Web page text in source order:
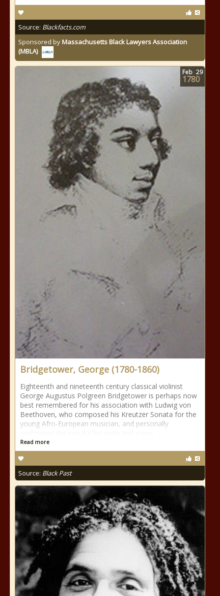
Source: Blackfacts.com
Sponsored byMassachusetts Black Lawyers Association
(MBLA)
Bridgetower, George (1780-1860)
Eighteenth and nineteenth century classical violinist
George Augustus Polgreen Bridgetower is perhaps now
best remembered for his association with Ludwig von
Beethoven, who composed his Kreutzer Sonata for the
young Afro-European musician, and personally
Read more
Source: Black Past
Feb 29
1780